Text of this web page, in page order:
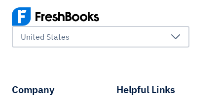
United States
Company Helpful Links